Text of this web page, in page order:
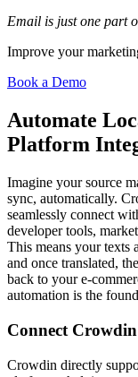
Email is just one part
Improve your
Book a Demo
Automate
Platform
Imagine your source
sync, automatically.
seamlessly connect
developer tools,
This means your texts
and once translated,
back to your e-
automation is the
Connect
Crowdin directly